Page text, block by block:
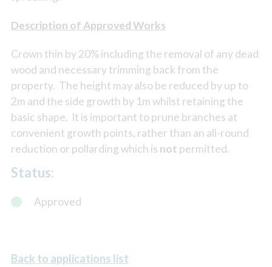
Description of Approved Works
Crown thin by 20% including the removal of any dead
wood and necessary trimming back from the
property. The height may also be reduced by up to
2m and the side growth by 1m whilst retaining the
basic shape. It is important to prune branches at
convenient growth points, rather than an all-round
reduction or pollarding which is not permitted.
Status:
Approved
Back to applications list